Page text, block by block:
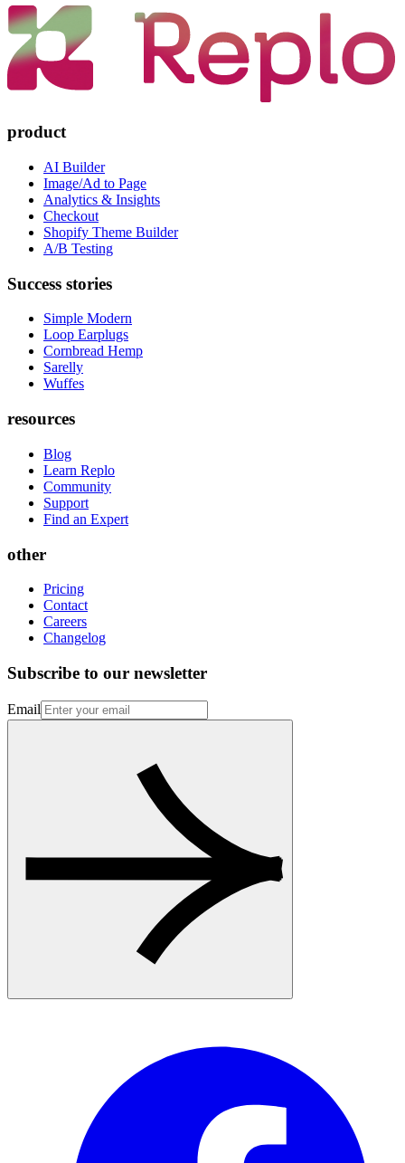
product
AI Builder
Image/Ad to Page
Analytics & Insights
Checkout
Shopify Theme Builder
A/B Testing
Success stories
Simple Modern
Loop Earplugs
Cornbread Hemp
Sarelly
Wuffes
resources
Blog
Learn Replo
Community
Support
Find an Expert
other
Pricing
Contact
Careers
Changelog
Subscribe to our newsletter
Email